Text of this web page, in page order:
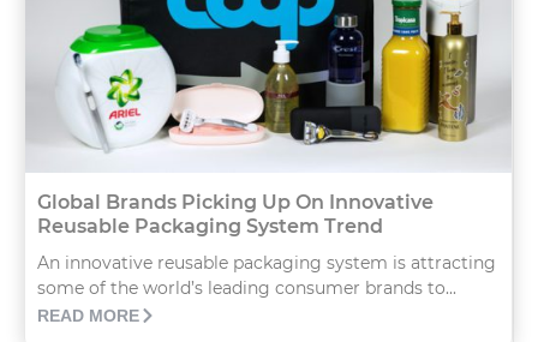
Global Brands Picking Up On Innovative
Reusable Packaging System Trend
An innovative reusable packaging system is attracting
some of the world’s leading consumer brands to...
READ MORE